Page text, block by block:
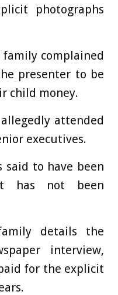
photographs
family complained
presenter to be
child money.
attended
executives.
said to have been
has not been
details the
interview,
for the explicit